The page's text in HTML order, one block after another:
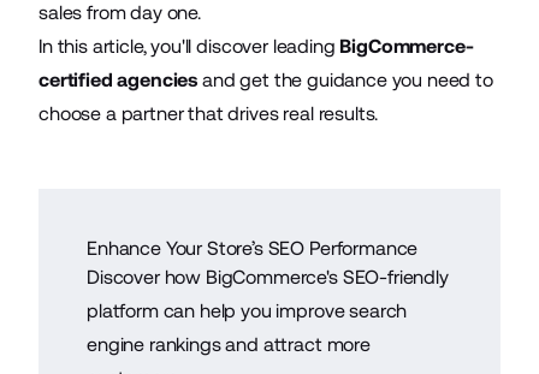
sales from day one.
In this article, you'll discover leading BigCommerce-
certified agencies and get the guidance you need to
choose a partner that drives real results.
Enhance Your Store’s SEO Performance
Discover how BigCommerce's SEO-friendly
platform can help you improve search
engine rankings and attract more